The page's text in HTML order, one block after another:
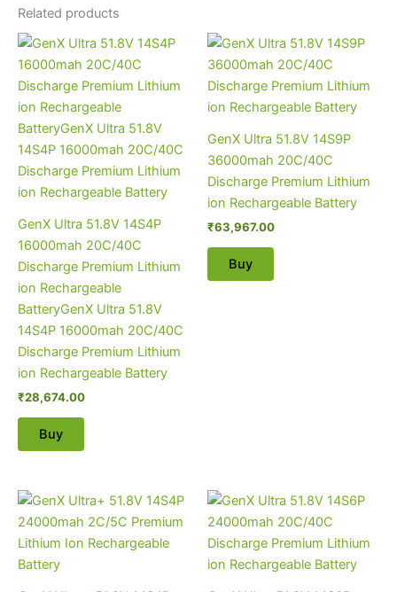
Related products
GenX Ultra 51.8V 14S4P
16000mah 20C/40C
Discharge Premium Lithium
ion Rechargeable
BatteryGenX Ultra 51.8V
14S4P 16000mah 20C/40C
Discharge Premium Lithium
ion Rechargeable Battery
₹28,674.00
Buy
GenX Ultra 51.8V 14S9P
36000mah 20C/40C
Discharge Premium Lithium
ion Rechargeable Battery
₹63,967.00
Buy